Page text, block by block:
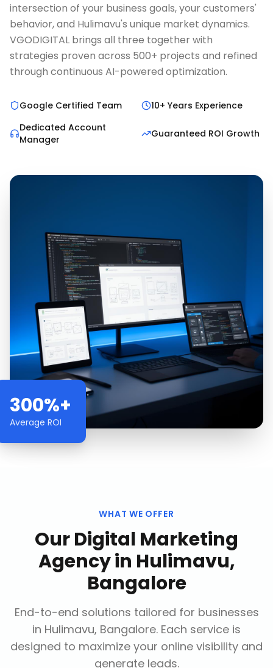
intersection of your business goals, your customers'
behavior, and Hulimavu's unique market dynamics.
VGODIGITAL brings all three together with
strategies proven across 500+ projects and refined
through continuous AI-powered optimization.
Google Certified Team
10+ Years Experience
Dedicated Account
Manager
Guaranteed ROI Growth
300%+
Average ROI
WHAT WE OFFER
OurDigital Marketing
Agencyin Hulimavu,
Bangalore
End-to-end solutions tailored for businesses
in Hulimavu, Bangalore. Each service is
designed to maximize your online visibility and
generate leads.